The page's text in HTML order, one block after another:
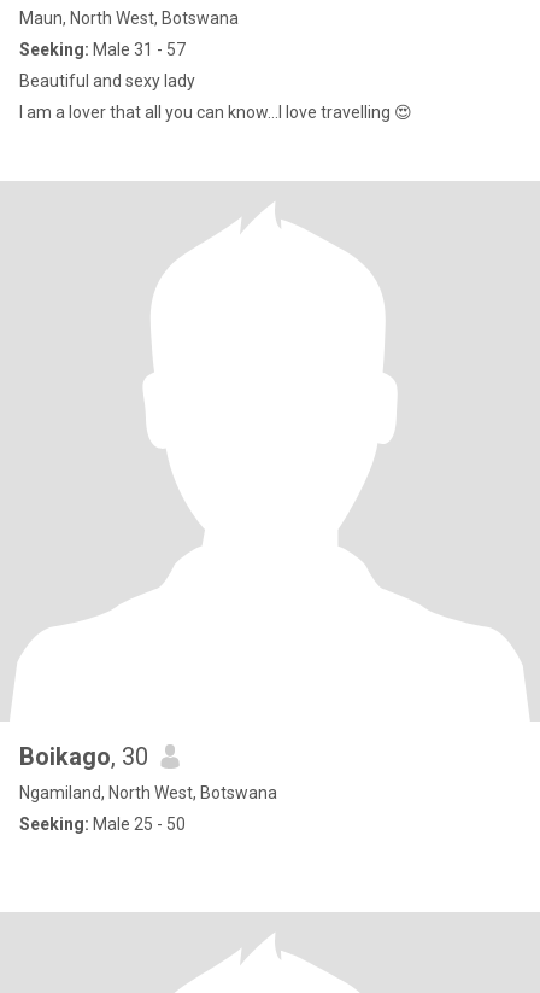
Maun, North West, Botswana
Seeking: Male 31 - 57
Beautiful and sexy lady
I am a lover that all you can know…I love travelling 😍
Boikago, 30
Ngamiland, North West, Botswana
Seeking: Male 25 - 50